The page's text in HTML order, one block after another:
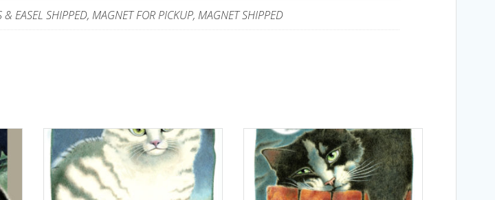
EASEL SHIPPED, MAGNET FOR PICKUP, MAGNET SHIPPED